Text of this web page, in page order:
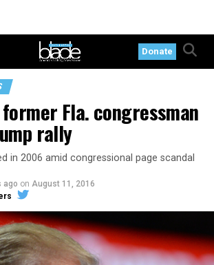
Donate
Fla. congressman
rally
in 2006 amid congressional page scandal
ago on August 11, 2016